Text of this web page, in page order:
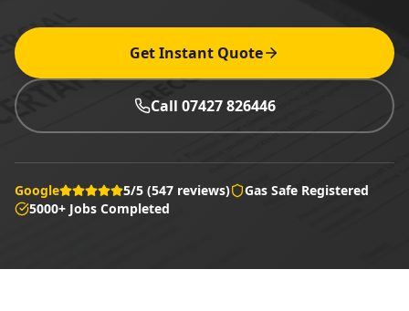
Get Instant Quote
Call 07427 826446
Google 5/5 (547 reviews)
Gas Safe Registered
5000+ Jobs Completed